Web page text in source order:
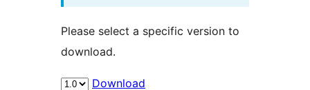
Please select a specific version to
download.
Download